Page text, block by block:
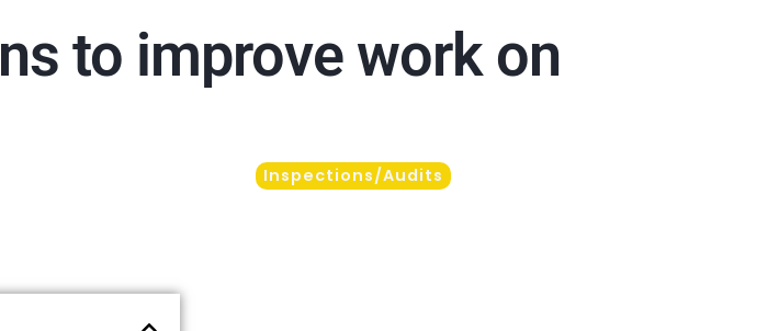
to improve work on
Inspections/Audits